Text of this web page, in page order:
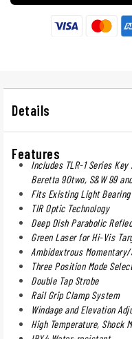
Details
Features
Includes TLR-1 Series
Beretta 90two, S&W 99
Fits Existing Light
TIR Optic Technology
Deep Dish Parabolic
Green Laser for Hi-Vis
Ambidextrous
Three Position Mode
Double Tap Strobe
Rail Grip Clamp System
Windage and Elevation
High Temperature, Shock